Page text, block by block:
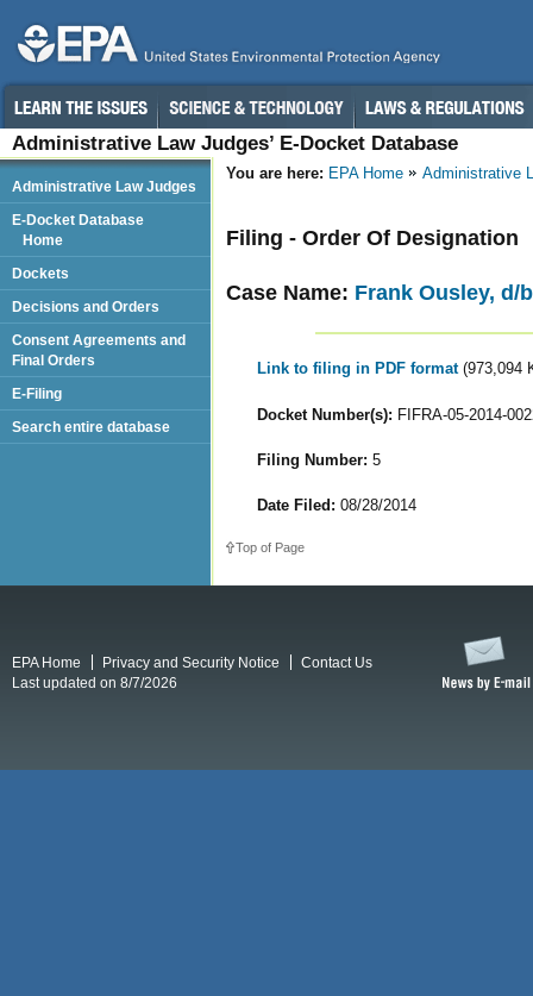
Administrative Law Judges’ E-Docket Database
You are here: EPA Home Administrative
Filing - Order Of Designation
Case Name: Frank Ousley, d/
Link to filing in PDF format (973,094
Docket Number(s): FIFRA-05-2014-
Filing Number: 5
Date Filed: 08/28/2014
Top of Page
Administrative Law Judges
E-Docket Database
Home
Dockets
Decisions and Orders
Consent Agreements and
Final Orders
E-Filing
Search entire database
EPA Home Privacy and Security Notice
Contact Us
Last updated on 8/7/2026